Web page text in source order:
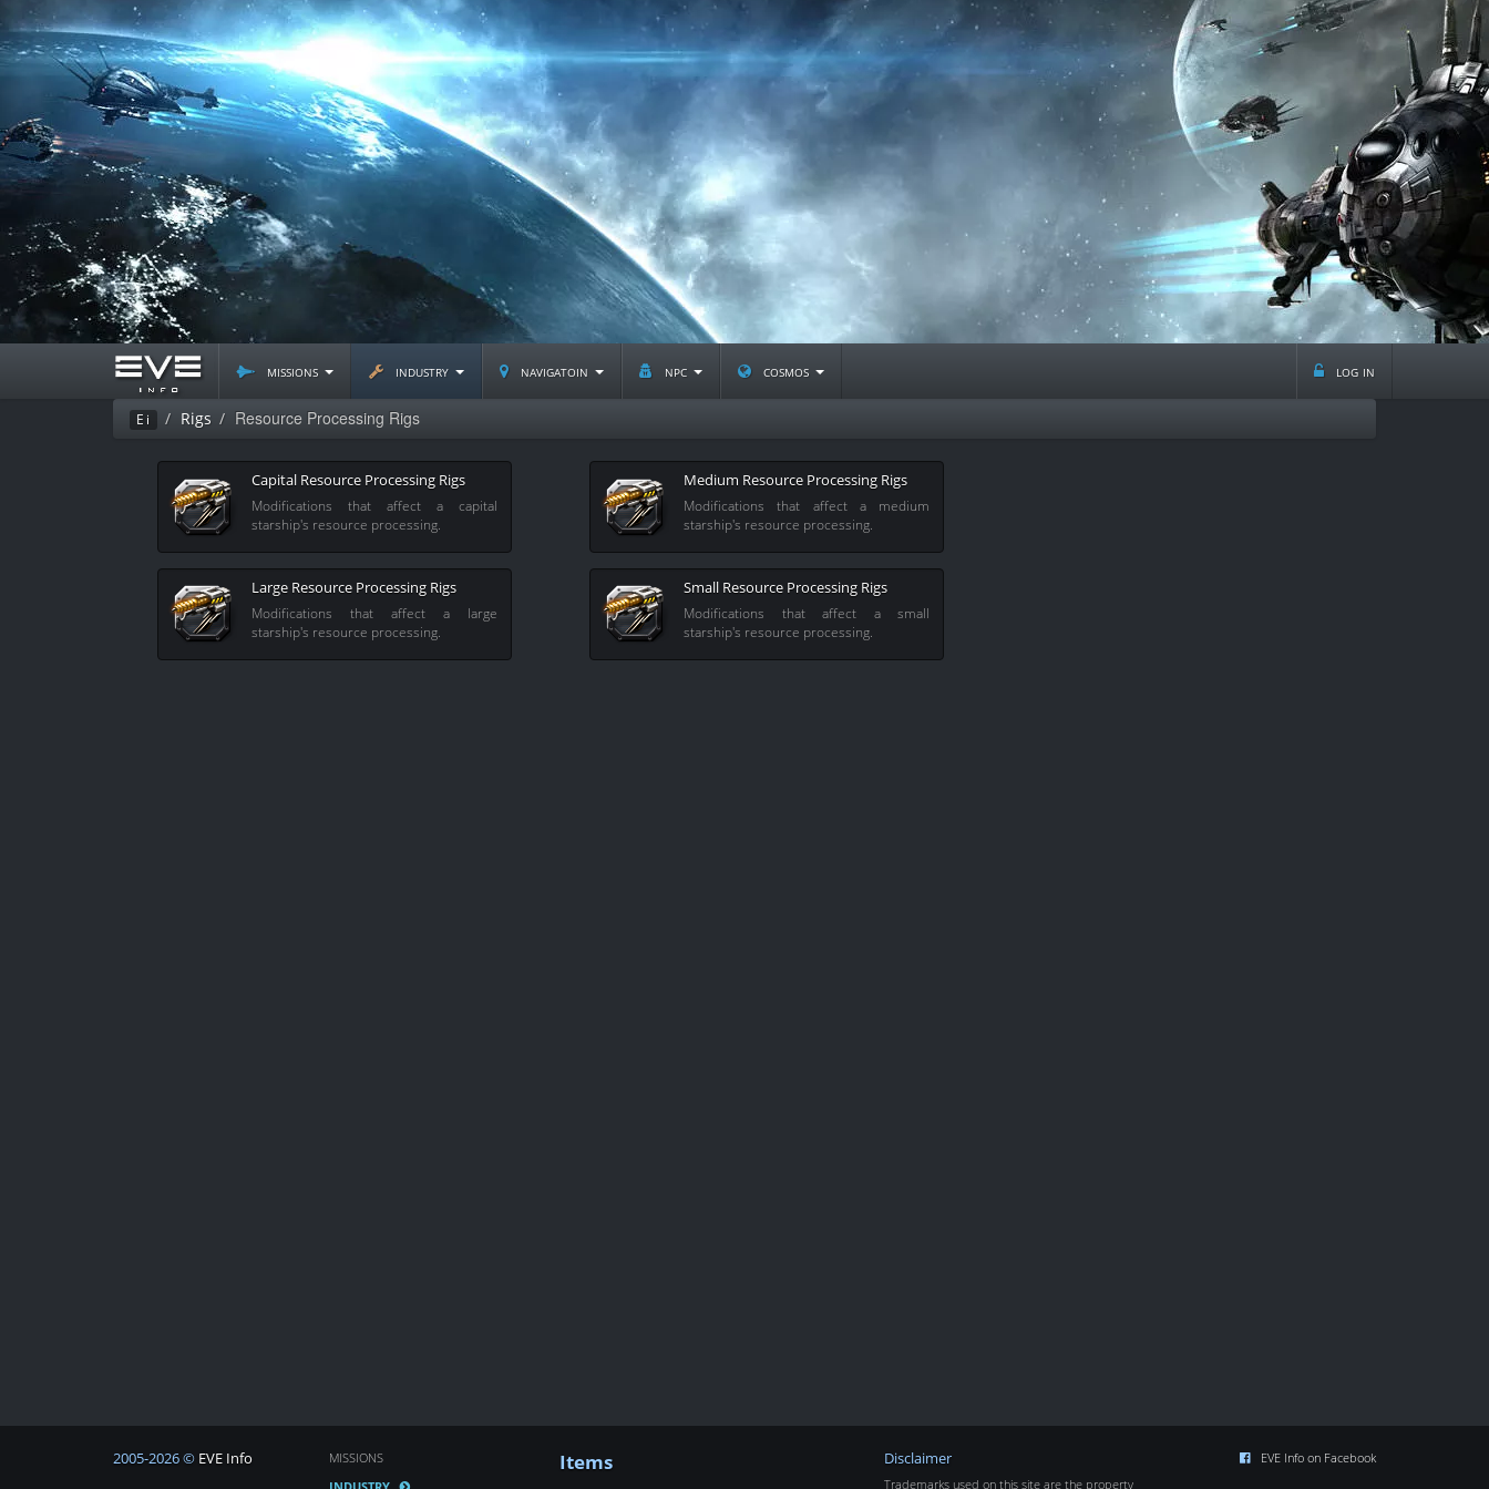
missions industry navigatoin npc cosmos log in
Ei Rigs Resource Processing Rigs
Capital Resource Processing Rigs
Modifications that affect a capital
starship's resource processing.
Large Resource Processing Rigs
Modifications that affect a large
starship's resource processing.
Medium Resource Processing Rigs
Modifications that affect a medium
starship's resource processing.
Small Resource Processing Rigs
Modifications that affect a small
starship's resource processing.
2005-2026 © EVE Info
MISSIONS
Items Disclaimer
Trademarks used on this site are the property
EVE Info on Facebook